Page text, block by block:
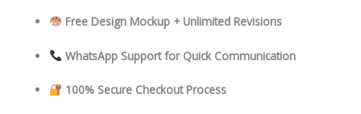
Free Design Mockup + Unlimited Revisions
WhatsApp Support for Quick Communication
100% Secure Checkout Process